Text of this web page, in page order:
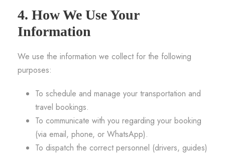
4. How We Use Your
Information
We use the information we collect for the following
purposes:
To schedule and manage your transportation and
travel bookings.
To communicate with you regarding your booking
(via email, phone, or WhatsApp).
To dispatch the correct personnel (drivers, guides)